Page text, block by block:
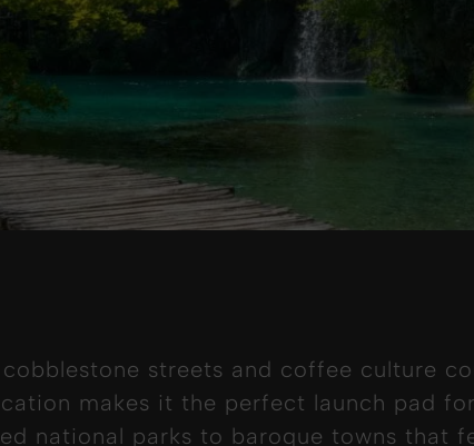
cobblestone streets and coffee culture
makes it the perfect launch pad
national parks to baroque towns that